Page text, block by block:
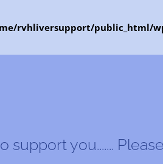
rvhliversupport/public_html/
support you.......